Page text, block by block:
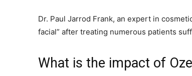
Dr. Paul Jarrod Frank, an expert in
facial” after treating numerous patients
What is the impact of